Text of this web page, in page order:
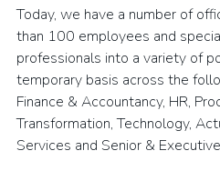
Today, we have a number of
than 100 employees and
professionals into a variety of
temporary basis across the
Finance & Accountancy, HR,
Transformation, Technology,
Services and Senior &